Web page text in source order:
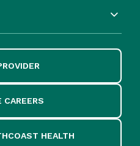
CAREERS
HEALTH